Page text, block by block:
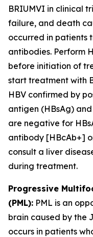
BRIUMVI in clinical
failure, and death
occurred in patients
antibodies. Perform
before initiation of
start treatment with
HBV confirmed by
antigen (HBsAg)
are negative for
antibody [HBcAb+]
consult a liver
during treatment.
Progressive
(PML): PML is an
brain caused by the
occurs in patients